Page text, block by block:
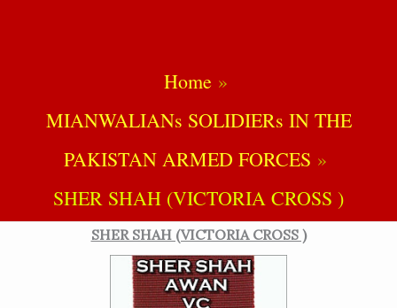
Home
MIANWALIANs SOLIDIERs IN THE
PAKISTAN ARMED FORCES
SHER SHAH (VICTORIA CROSS )
SHER SHAH (VICTORIA CROSS )